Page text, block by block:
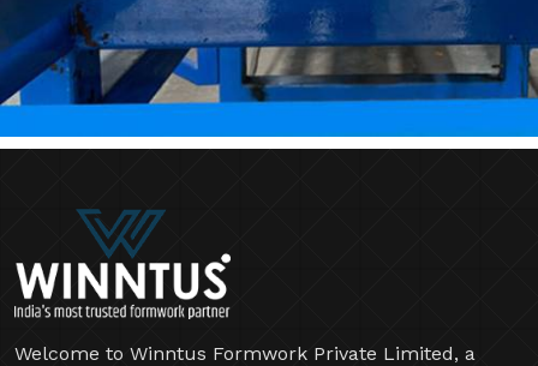
Welcome to Winntus Formwork Private Limited, a